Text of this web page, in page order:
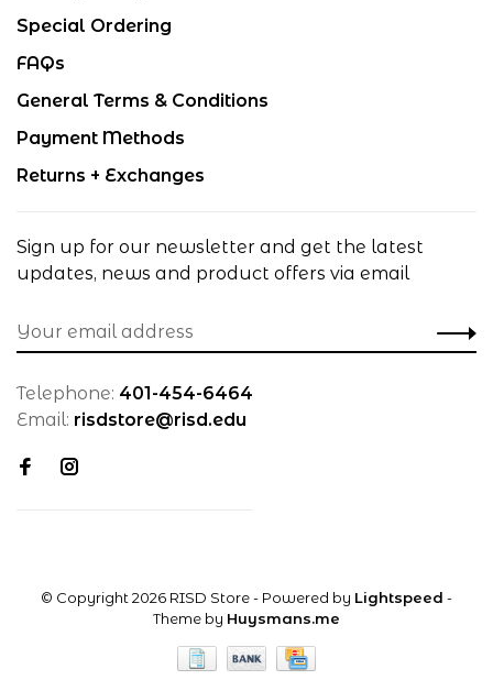
Special Ordering
FAQs
General Terms & Conditions
Payment Methods
Returns + Exchanges
Sign up for our newsletter and get the latest
updates, news and product offers via email
Telephone: 401-454-6464
Email: risdstore@risd.edu
© Copyright 2026 RISD Store- Powered by Lightspeed -
Theme by Huysmans.me